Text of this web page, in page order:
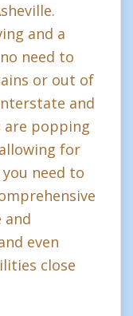
and a
need to
or out of
and
are popping
for
need to
and
even
close